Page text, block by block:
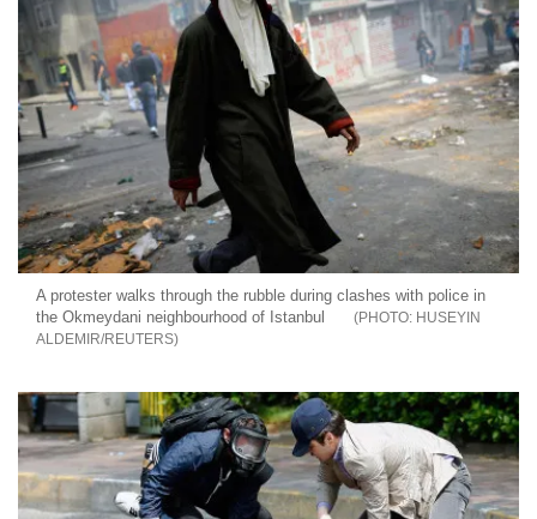
A protester walks through the rubble during clashes with police in
the Okmeydani neighbourhood of Istanbul
HUSEYIN
ALDEMIR/REUTERS